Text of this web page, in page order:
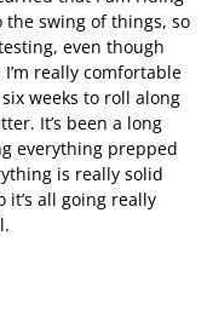
swing of things, so
even though
really comfortable
weeks to roll along
It’s been a long
everything prepped
is really solid
all going really